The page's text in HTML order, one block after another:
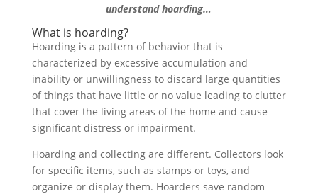
understand hoarding…
What is hoarding?
Hoarding is a pattern of behavior that is
characterized by excessive accumulation and
inability or unwillingness to discard large quantities
of things that have little or no value leading to clutter
that cover the living areas of the home and cause
significant distress or impairment.
Hoarding and collecting are different. Collectors look
for specific items, such as stamps or toys, and
organize or display them. Hoarders save random